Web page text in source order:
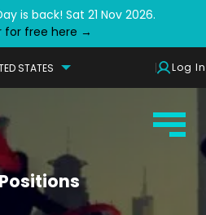
is back! Sat 21 Nov 2026.
for free here →
STATES Log In
Positions